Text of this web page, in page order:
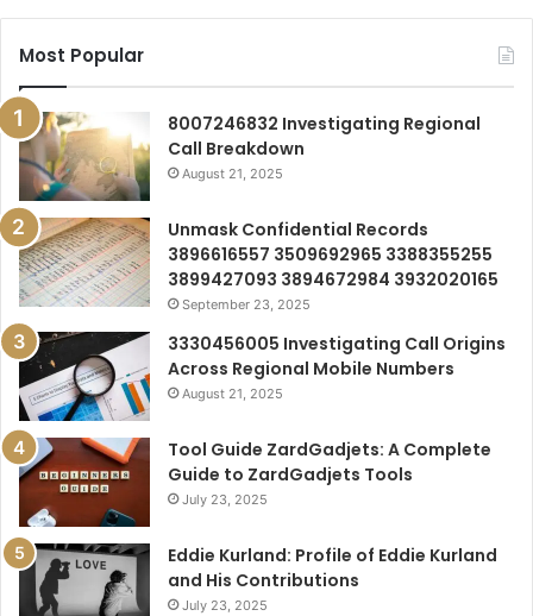
Most Popular
8007246832 Investigating Regional
Call Breakdown
August 21, 2025
Unmask Confidential Records
3896616557 3509692965 3388355255
3899427093 3894672984 3932020165
September 23, 2025
3330456005 Investigating Call Origins
Across Regional Mobile Numbers
August 21, 2025
Tool Guide ZardGadjets: A Complete
Guide to ZardGadjets Tools
July 23, 2025
Eddie Kurland: Profile of Eddie Kurland
and His Contributions
July 23, 2025